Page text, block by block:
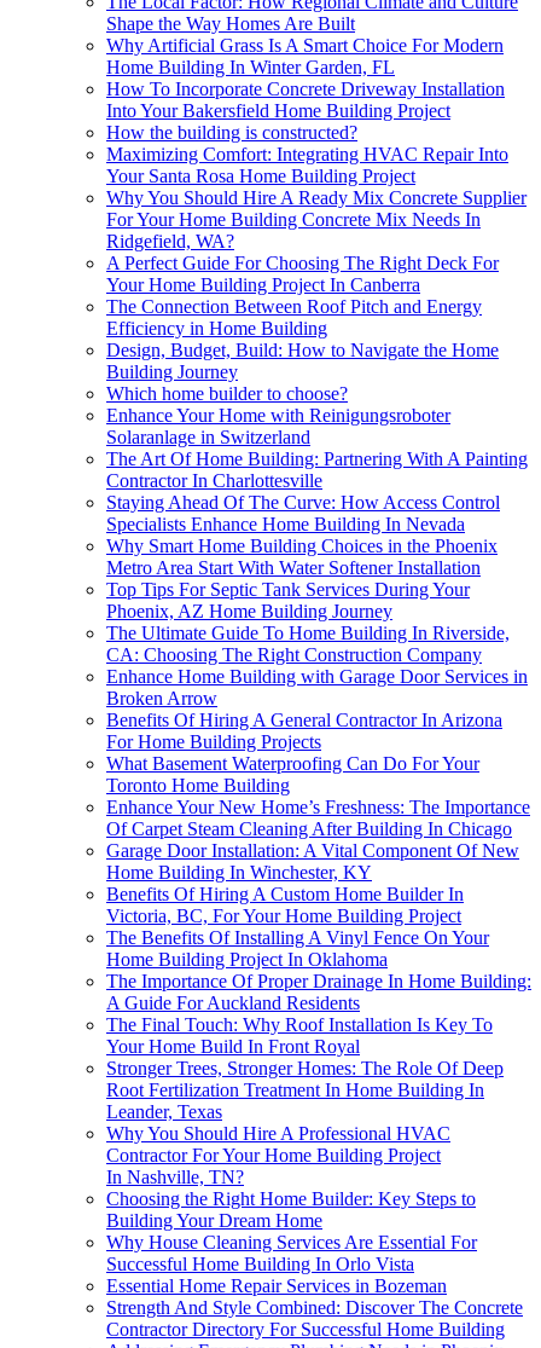
Shape the Way Homes Are Built
Why Artificial Grass Is A Smart Choice For Modern
Home Building In Winter Garden, FL
How To Incorporate Concrete Driveway Installation
Into Your Bakersfield Home Building Project
How the building is constructed?
Maximizing Comfort: Integrating HVAC Repair Into
Your Santa Rosa Home Building Project
Why You Should Hire A Ready Mix Concrete Supplier
For Your Home Building Concrete Mix Needs In
Ridgefield, WA?
A Perfect Guide For Choosing The Right Deck For
Your Home Building Project In Canberra
The Connection Between Roof Pitch and Energy
Efficiency in Home Building
Design, Budget, Build: How to Navigate the Home
Building Journey
Which home builder to choose?
Enhance Your Home with Reinigungsroboter
Solaranlage in Switzerland
The Art Of Home Building: Partnering With A Painting
Contractor In Charlottesville
Staying Ahead Of The Curve: How Access Control
Specialists Enhance Home Building In Nevada
Why Smart Home Building Choices in the Phoenix
Metro Area Start With Water Softener Installation
Top Tips For Septic Tank Services During Your
Phoenix, AZ Home Building Journey
The Ultimate Guide To Home Building In Riverside,
CA: Choosing The Right Construction Company
Enhance Home Building with Garage Door Services in
Broken Arrow
Benefits Of Hiring A General Contractor In Arizona
For Home Building Projects
What Basement Waterproofing Can Do For Your
Toronto Home Building
Enhance Your New Home’s Freshness: The Importance
Of Carpet Steam Cleaning After Building In Chicago
Garage Door Installation: A Vital Component Of New
Home Building In Winchester, KY
Benefits Of Hiring A Custom Home Builder In
Victoria, BC, For Your Home Building Project
The Benefits Of Installing A Vinyl Fence On Your
Home Building Project In Oklahoma
The Importance Of Proper Drainage In Home Building:
A Guide For Auckland Residents
The Final Touch: Why Roof Installation Is Key To
Your Home Build In Front Royal
Stronger Trees, Stronger Homes: The Role Of Deep
Root Fertilization Treatment In Home Building In
Leander, Texas
Why You Should Hire A Professional HVAC
Contractor For Your Home Building Project
In Nashville, TN?
Choosing the Right Home Builder: Key Steps to
Building Your Dream Home
Why House Cleaning Services Are Essential For
Successful Home Building In Orlo Vista
Essential Home Repair Services in Bozeman
Strength And Style Combined: Discover The Concrete
Contractor Directory For Successful Home Building